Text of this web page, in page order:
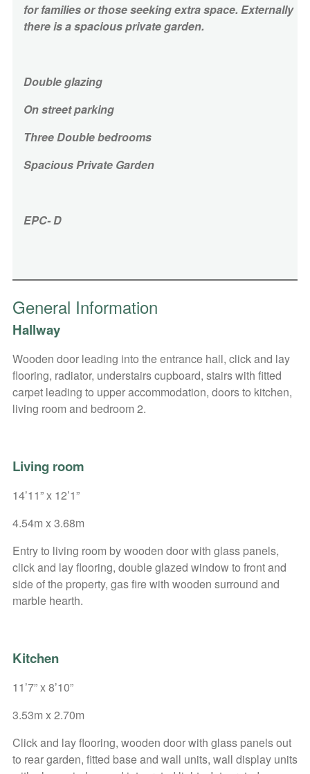
for families or those seeking extra space. Externally
there is a spacious private garden.
Double glazing
On street parking
Three Double bedrooms
Spacious Private Garden
EPC- D
General Information
Hallway
Wooden door leading into the entrance hall, click and lay
flooring, radiator, understairs cupboard, stairs with fitted
carpet leading to upper accommodation, doors to kitchen,
living room and bedroom 2.
Living room
14’11” x 12’1”
4.54m x 3.68m
Entry to living room by wooden door with glass panels,
click and lay flooring, double glazed window to front and
side of the property, gas fire with wooden surround and
marble hearth.
Kitchen
11’7” x 8’10”
3.53m x 2.70m
Click and lay flooring, wooden door with glass panels out
to rear garden, fitted base and wall units, wall display units